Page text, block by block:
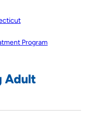
Program
Adult